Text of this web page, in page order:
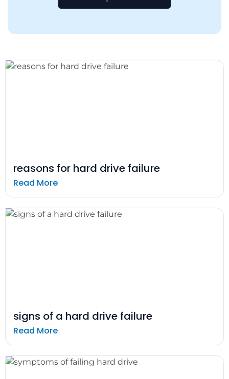
reasons for hard drive failure
Read More
signs of a hard drive failure
Read More